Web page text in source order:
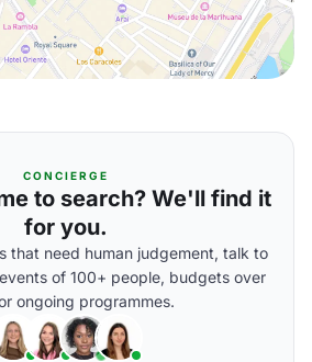
CONCIERGE
to search? We'll find it
for you.
that need human judgement, talk to
of 100+ people, budgets over
ongoing programmes.